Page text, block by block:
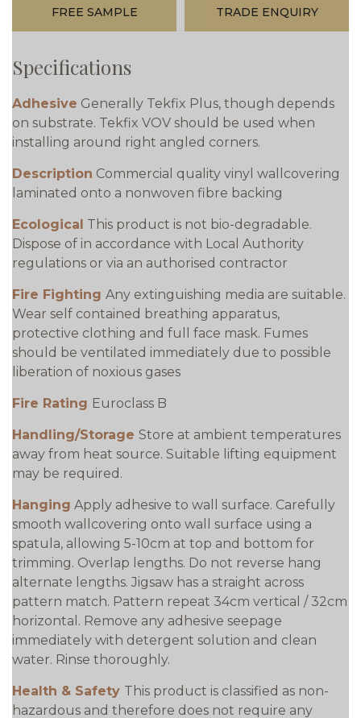
FREE SAMPLE TRADE ENQUIRY
Specifications
Adhesive Generally Tekfix Plus, though depends
on substrate. Tekfix VOV should be used when
installing around right angled corners.
Description Commercial quality vinyl wallcovering
laminated onto a nonwoven fibre backing
Ecological This product is not bio-degradable.
Dispose of in accordance with Local Authority
regulations or via an authorised contractor
Fire Fighting Any extinguishing media are suitable.
Wear self contained breathing apparatus,
protective clothing and full face mask. Fumes
should be ventilated immediately due to possible
liberation of noxious gases
Fire Rating Euroclass B
Handling/Storage Store at ambient temperatures
away from heat source. Suitable lifting equipment
may be required.
Hanging Apply adhesive to wall surface. Carefully
smooth wallcovering onto wall surface using a
spatula, allowing 5-10cm at top and bottom for
trimming. Overlap lengths. Do not reverse hang
alternate lengths. Jigsaw has a straight across
pattern match. Pattern repeat 34cm vertical / 32cm
horizontal. Remove any adhesive seepage
immediately with detergent solution and clean
water. Rinse thoroughly.
Health & Safety This product is classified as non-
hazardous and therefore does not require any